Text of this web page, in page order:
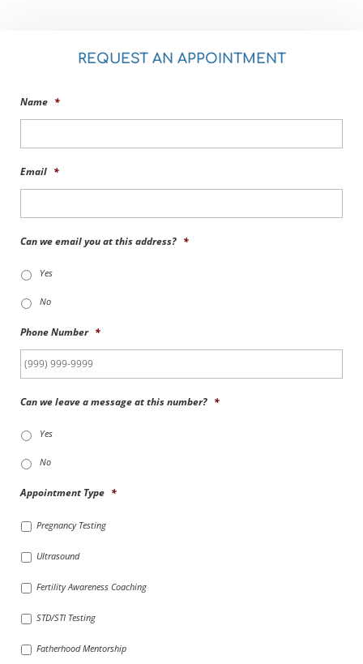
REQUEST AN APPOINTMENT
Name *
Email *
Can we email you at this address? *
Yes
No
Phone Number *
Can we leave a message at this number? *
Yes
No
Appointment Type *
Pregnancy Testing
Ultrasound
Fertility Awareness Coaching
STD/STI Testing
Fatherhood Mentorship